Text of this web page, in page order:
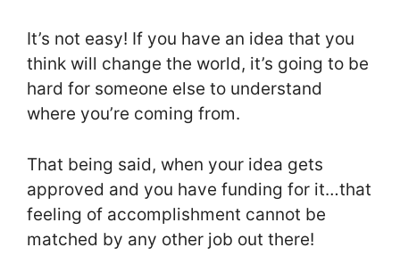
It’s not easy! If you have an idea that you
think will change the world, it’s going to be
hard for someone else to understand
where you’re coming from.
That being said, when your idea gets
approved and you have funding for it…that
feeling of accomplishment cannot be
matched by any other job out there!